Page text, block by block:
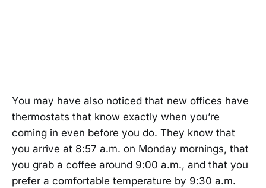
You may have also noticed that new offices have
thermostats that know exactly when you’re
coming in even before you do. They know that
you arrive at 8:57 a.m. on Monday mornings, that
you grab a coffee around 9:00 a.m., and that you
prefer a comfortable temperature by 9:30 a.m.